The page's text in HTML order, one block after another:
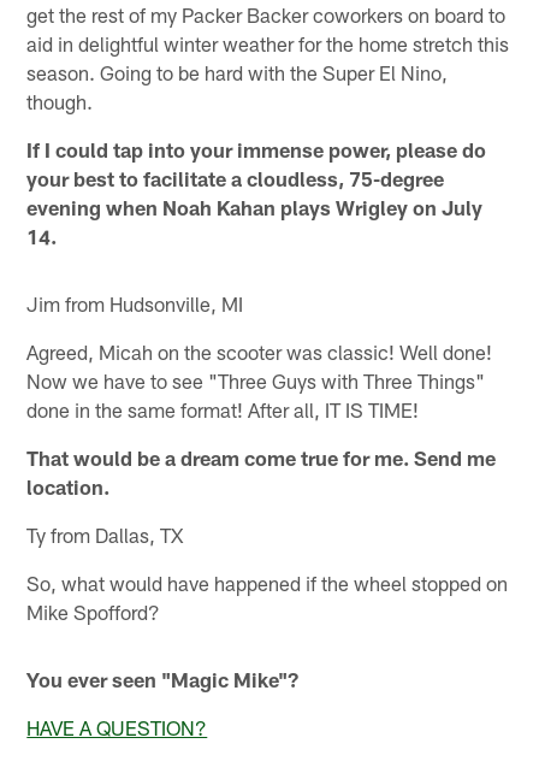
get the rest of my Packer Backer coworkers on board to
aid in delightful winter weather for the home stretch this
season. Going to be hard with the Super El Nino,
though.
If I could tap into your immense power, please do
your best to facilitate a cloudless, 75-degree
evening when Noah Kahan plays Wrigley on July
14.
Jim from Hudsonville, MI
Agreed, Micah on the scooter was classic! Well done!
Now we have to see "Three Guys with Three Things"
done in the same format! After all, IT IS TIME!
That would be a dream come true for me. Send me
location.
Ty from Dallas, TX
So, what would have happened if the wheel stopped on
Mike Spofford?
You ever seen "Magic Mike"?
HAVE A QUESTION?